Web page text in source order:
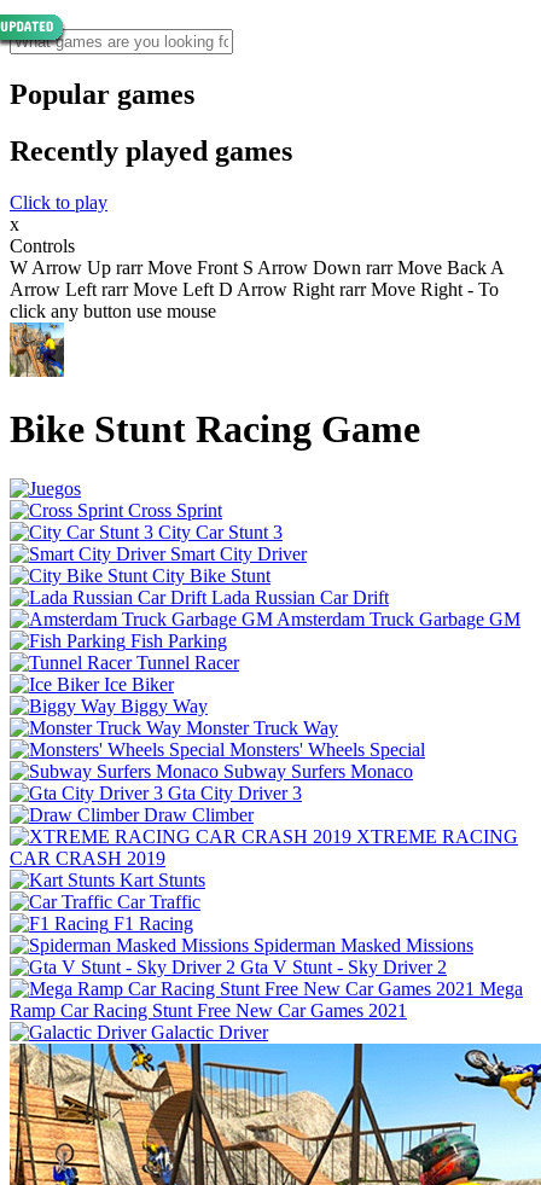
Popular games
Recently played games
Click to play
x
Controls
W Arrow Up rarr Move Front S Arrow Down rarr Move Back A
Arrow Left rarr Move Left D Arrow Right rarr Move Right - To
click any button use mouse
Bike Stunt Racing Game
Cross Sprint
City Car Stunt 3
Smart City Driver
City Bike Stunt
Lada Russian Car Drift
Amsterdam Truck Garbage GM
Fish Parking
Tunnel Racer
Ice Biker
Biggy Way
Monster Truck Way
Monsters' Wheels Special
Subway Surfers Monaco
Gta City Driver 3
Draw Climber
XTREME RACING
CAR CRASH 2019
Kart Stunts
Car Traffic
F1 Racing
Spiderman Masked Missions
Gta V Stunt - Sky Driver 2
Mega
Ramp Car Racing Stunt Free New Car Games 2021
Galactic Driver